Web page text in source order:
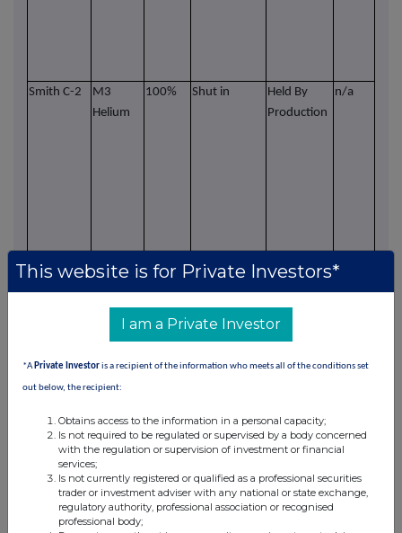
Smith C-2
M3
Helium
100% Shut in
Held By
Production
n/a
Bearman
M3
Helium
85% Producing
Held By
160
This website is for Private Investors*
I am a Private Investor
*A Private Investoris a recipient of the information who meets all of the conditions set
out below, the recipient:
Obtains access to the information in a personal capacity;
Is not required to be regulated or supervised by a body concerned
with the regulation or supervision of investment or financial
services;
Is not currently registered or qualified as a professional securities
trader or investment adviser with any national or state exchange,
regulatory authority, professional association or recognised
professional body;